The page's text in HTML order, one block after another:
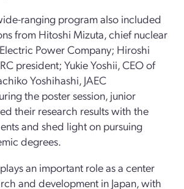
ranging program also included
from Hitoshi Mizuta, chief nuclear
Power Company; Hiroshi
president; Yukie Yoshii, CEO of
Yoshihashi, JAEC
the poster session, junior
their research results with the
and shed light on pursuing
degrees.
an important role as a center
and development in Japan, with